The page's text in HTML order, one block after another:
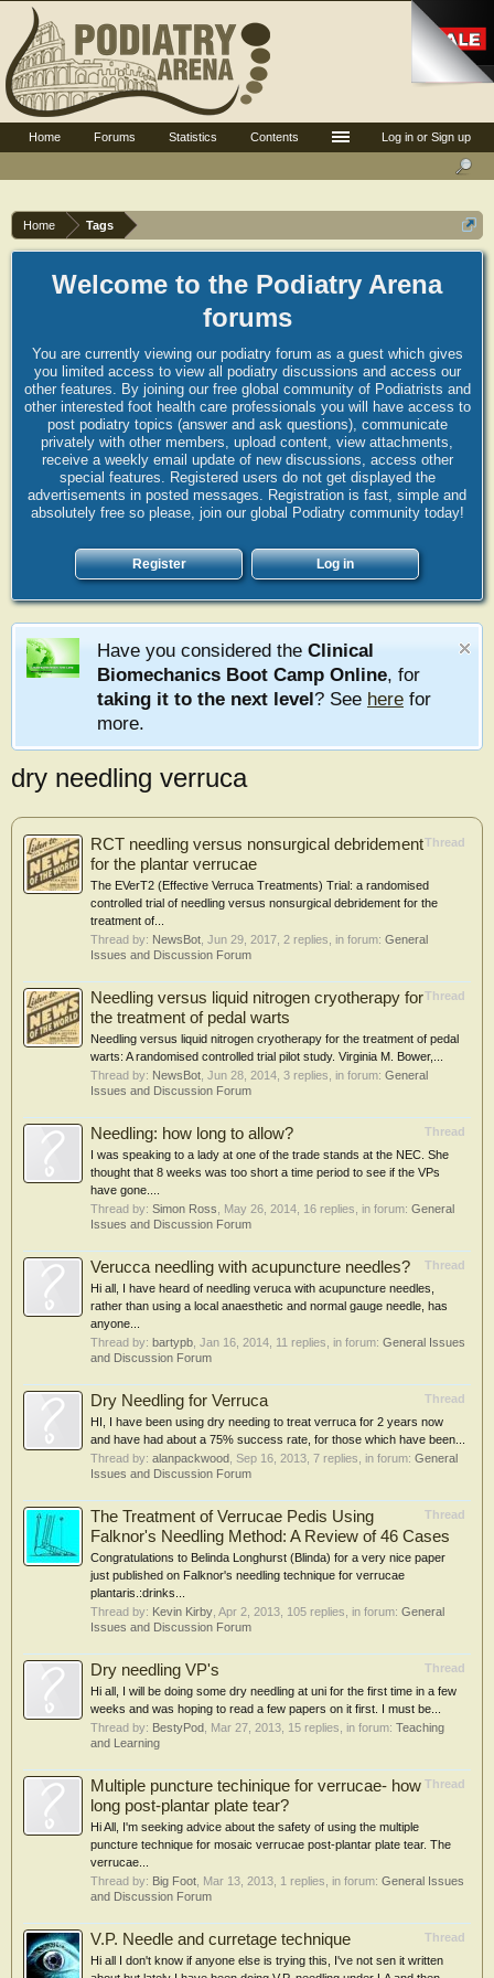
Home Tags
Welcome to the Podiatry Arena
forums
You are currently viewing our podiatry forum as a guest which gives
you limited access to view all podiatry discussions and access our
other features. By joining our free global community of Podiatrists and
other interested foot health care professionals you will have access to
post podiatry topics (answer and ask questions), communicate
privately with other members, upload content, view attachments,
receive a weekly email update of new discussions, access other
special features. Registered users do not get displayed the
advertisements in posted messages. Registration is fast, simple and
absolutely free so please, join our global Podiatry community today!
Register Log in
Have you considered the Clinical
Biomechanics Boot Camp Online, for
taking it to the next level? See here for
more.
dry needling verruca
Thread
RCT needling versus nonsurgical debridement
for the plantar verrucae
The EVerT2 (Effective Verruca Treatments) Trial: a randomised
controlled trial of needling versus nonsurgical debridement for the
treatment of...
Thread by: NewsBot Jun 29, 2017 , 2 replies, in forum: General
Issues and Discussion Forum
Thread
Needling versus liquid nitrogen cryotherapy for
the treatment of pedal warts
Needling versus liquid nitrogen cryotherapy for the treatment of pedal
warts: A randomised controlled trial pilot study. Virginia M. Bower,...
Thread by: NewsBot Jun 28, 2014 , 3 replies, in forum: General
Issues and Discussion Forum
Thread
Needling: how long to allow?
I was speaking to a lady at one of the trade stands at the NEC. She
thought that 8 weeks was too short a time period to see if the VPs
have gone....
Thread by: Simon Ross May 26, 2014 , 16 replies, in forum: General
Issues and Discussion Forum
Thread
Verucca needling with acupuncture needles?
Hi all, I have heard of needling veruca with acupuncture needles,
rather than using a local anaesthetic and normal gauge needle, has
anyone...
Thread by: bartypb Jan 16, 2014 , 11 replies, in forum: General Issues
and Discussion Forum
Thread
Dry Needling for Verruca
HI, I have been using dry needing to treat verruca for 2 years now
and have had about a 75% success rate, for those which have been...
Thread by: alanpackwood Sep 16, 2013 , 7 replies, in forum: General
Issues and Discussion Forum
Thread
The Treatment of Verrucae Pedis Using
Falknor's Needling Method: A Review of 46 Cases
Congratulations to Belinda Longhurst (Blinda) for a very nice paper
just published on Falknor's needling technique for verrucae
plantaris.:drinks...
Thread by: Kevin Kirby Apr 2, 2013 , 105 replies, in forum: General
Issues and Discussion Forum
Thread
Dry needling VP's
Hi all, I will be doing some dry needling at uni for the first time in a few
weeks and was hoping to read a few papers on it first. I must be...
Thread by: BestyPod Mar 27, 2013 , 15 replies, in forum: Teaching
and Learning
Thread
Multiple puncture techinique for verrucae- how
long post-plantar plate tear?
Hi All, I'm seeking advice about the safety of using the multiple
puncture technique for mosaic verrucae post-plantar plate tear. The
verrucae...
Thread by: Big Foot Mar 13, 2013 , 1 replies, in forum: General Issues
and Discussion Forum
Thread
V.P. Needle and curretage technique
Hi all I don't know if anyone else is trying this, I've not sen it written
Log in or Sign up
Home Forums Statistics Contents